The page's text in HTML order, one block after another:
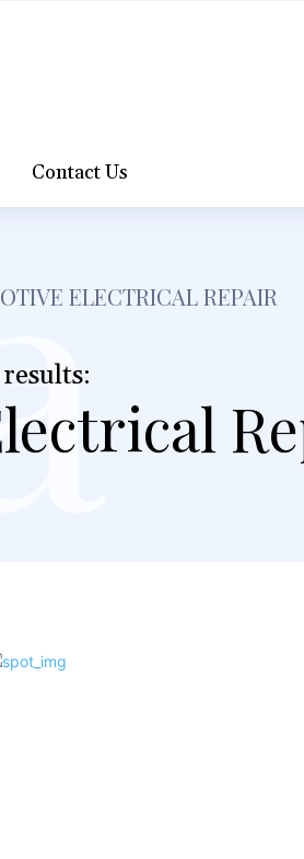
Contact Us
ELECTRICAL REPAIR